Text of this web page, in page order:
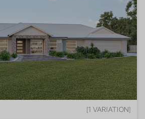
1 VARIATION